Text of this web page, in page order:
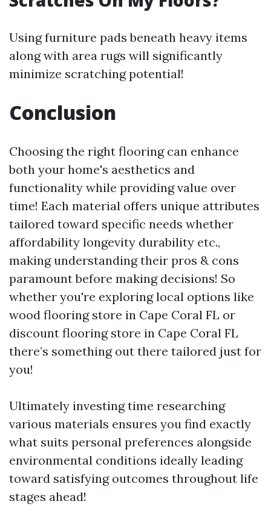
Using furniture pads beneath heavy items
along with area rugs will significantly
minimize scratching potential!
Conclusion
Choosing the right flooring can enhance
both your home's aesthetics and
functionality while providing value over
time! Each material offers unique attributes
tailored toward specific needs whether
affordability longevity durability etc.,
making understanding their pros & cons
paramount before making decisions! So
whether you're exploring local options like
wood flooring store in Cape Coral FL or
discount flooring store in Cape Coral FL
there’s something out there tailored just for
you!
Ultimately investing time researching
various materials ensures you find exactly
what suits personal preferences alongside
environmental conditions ideally leading
toward satisfying outcomes throughout life
stages ahead!